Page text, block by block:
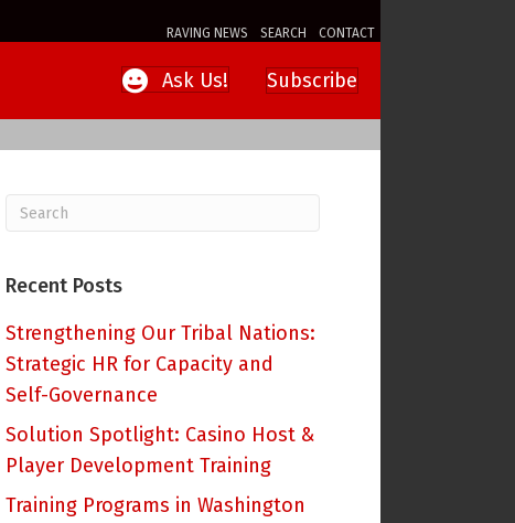
RAVING NEWS SEARCH CONTACT
Ask Us! Subscribe
Recent Posts
Strengthening Our Tribal Nations:
Strategic HR for Capacity and
Self-Governance
Solution Spotlight: Casino Host &
Player Development Training
Training Programs in Washington